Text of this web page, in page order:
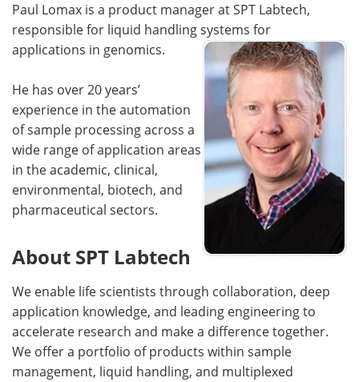
Paul Lomax is a product manager at SPT Labtech,
responsible for liquid handling systems for
applications in genomics.
He has over 20 years’
experience in the automation
of sample processing across a
wide range of application areas
in the academic, clinical,
environmental, biotech, and
pharmaceutical sectors.
About SPT Labtech
We enable life scientists through collaboration, deep
application knowledge, and leading engineering to
accelerate research and make a difference together.
We offer a portfolio of products within sample
management, liquid handling, and multiplexed